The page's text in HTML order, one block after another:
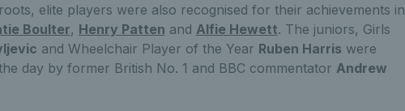
elite players were also recognised for their achievements in
Boulter, Henry Patten and Alfie Hewett. The juniors, Girls
and Wheelchair Player of the Year Ruben Harris were
day by former British No. 1 and BBC commentator Andrew